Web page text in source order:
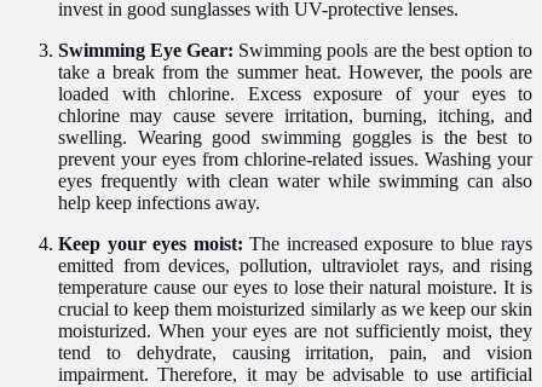
invest in good sunglasses with UV-protective lenses.
Swimming Eye Gear: Swimming pools are the best option to
take a break from the summer heat. However, the pools are
loaded with chlorine. Excess exposure of your eyes to
chlorine may cause severe irritation, burning, itching, and
swelling. Wearing good swimming goggles is thebest to
prevent your eyes from chlorine-related issues. Washing your
eyes frequently with clean water while swimming can also
help keep infections away.
Keep your eyes moist:The increased exposure to blue rays
emitted from devices, pollution, ultraviolet rays, and rising
temperature cause our eyes to lose their natural moisture. It is
crucial to keep them moisturized similarly as we keep our skin
moisturized. When your eyes are not sufficiently moist, they
tend to dehydrate, causing irritation, pain, and vision
impairment. Therefore, it may be advisable to use artificial